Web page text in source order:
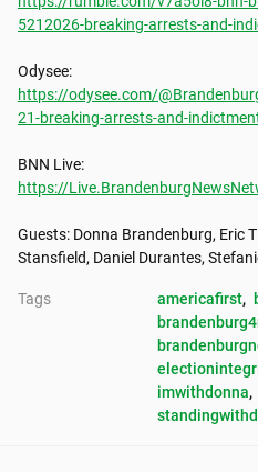
5212026-breaking-arrests-and-
https://odysee.com/
21-breaking-arrests-and-
https://
Guests: Donna Brandenburg, Eric
Stansfield, Daniel Durantes,
Tags americafirst,
imwithdonna,